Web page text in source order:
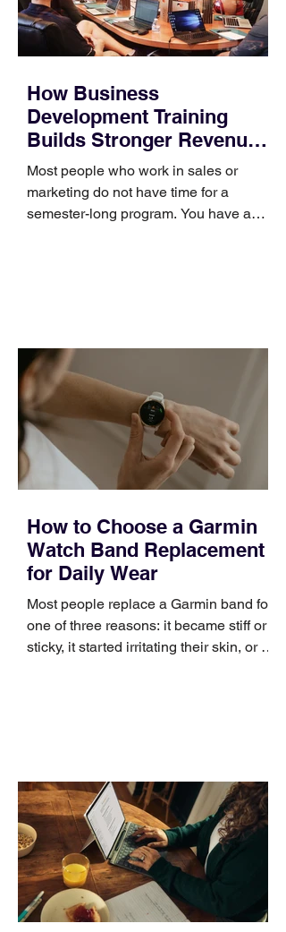
How Business
Development Training
Builds Stronger Revenue
Skills
Most people who work in sales or
marketing do not have time for a
semester-long program. You have a
occupies a useful middle ground. It is
broad enough to cover strategy and
positioning, yet practical enough to
improve a discovery call or landing pag
How to Choose a Garmin
Watch Band Replacement
for Daily Wear
Most people replace a Garmin band for
one of three reasons: it became stiff or
sticky, it started irritating their skin, or it
Identify the connector Garmin watches
generally use one of two attachment
systems. QuickFit bands have a latch
that clips over the